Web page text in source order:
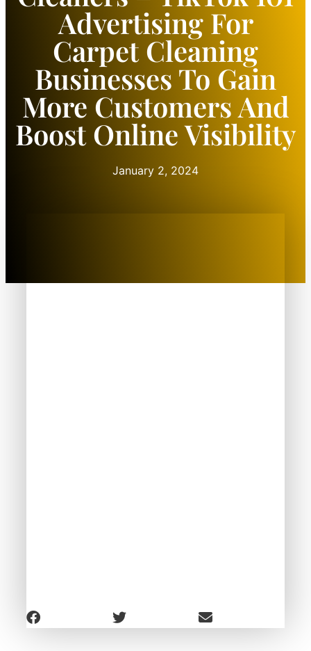
Advertising For
Carpet Cleaning
Businesses To Gain
More Customers And
Boost Online Visibility
January 2, 2024